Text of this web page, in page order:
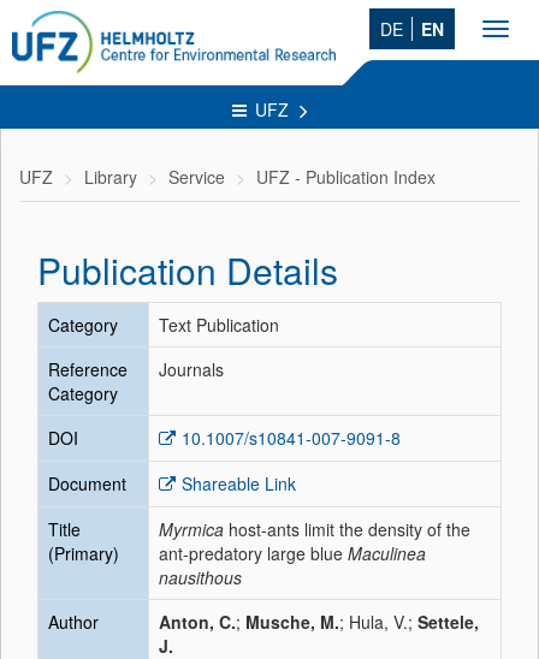
DE EN
UFZ
UFZ Library Service UFZ - Publication Index
Publication Details
Category
Text Publication
Reference
Category
Journals
DOI
10.1007/s10841-007-9091-8
Document
Shareable Link
Title
(Primary)
Myrmica host-ants limit the density of the
ant-predatory large blue Maculinea
nausithous
Author
Anton, C.; Musche, M.; Hula, V.; Settele,
J.